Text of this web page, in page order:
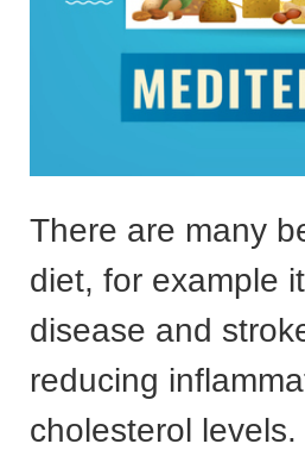
There are many
diet, for example
disease and
reducing
cholesterol levels.